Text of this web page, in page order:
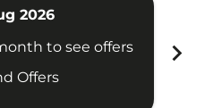
2026
to see offers
Offers
chevron_right